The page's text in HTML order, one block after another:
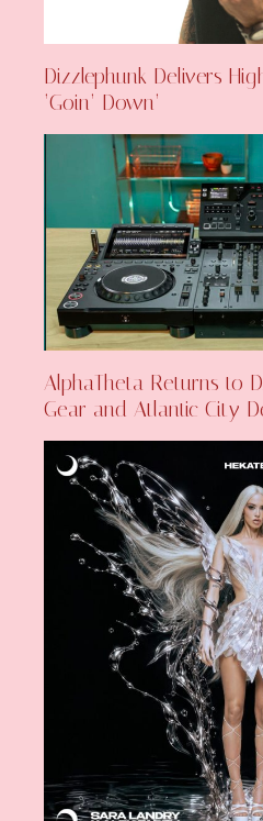
Dizzlephunk Delivers
‘Goin’ Down’
AlphaTheta Returns to
Gear and Atlantic City